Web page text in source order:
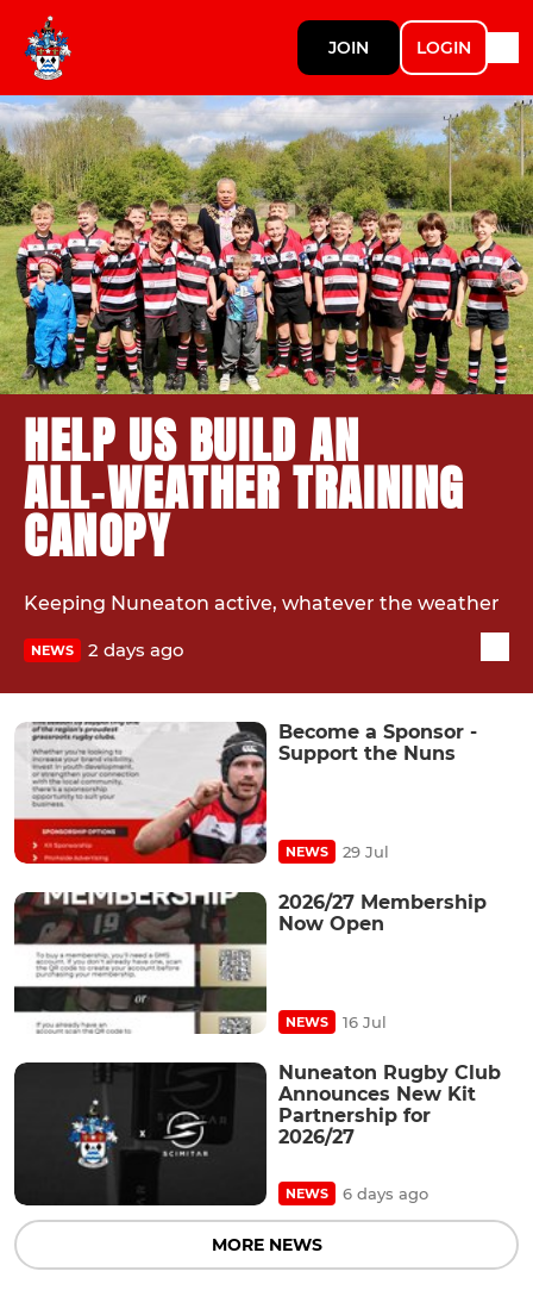
JOIN LOGIN
HELP US BUILD AN
ALL‑WEATHER TRAINING
CANOPY
Keeping Nuneaton active, whatever the weather
NEWS 2 days ago
Become a Sponsor -
Support the Nuns
NEWS 29 Jul
2026/27 Membership
Now Open
NEWS 16 Jul
Nuneaton Rugby Club
Announces New Kit
Partnership for
2026/27
NEWS 6 days ago
MORE NEWS